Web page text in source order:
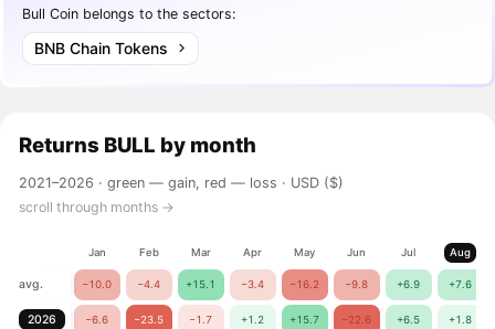
Bull Coin belongs to the sectors:
BNB Chain Tokens
Returns BULL by month
2021–2026 ·green — gain, red — loss · USD ($)
scroll through months →
Jan Feb Mar Apr May Jun Jul Aug
avg. −10.0 −4.4 +15.1 −3.4 −16.2 −9.8 +6.9 +7.6
2026 −6.6 −23.5 −1.7 +1.2 +15.7 −22.6 +6.5 +1.8